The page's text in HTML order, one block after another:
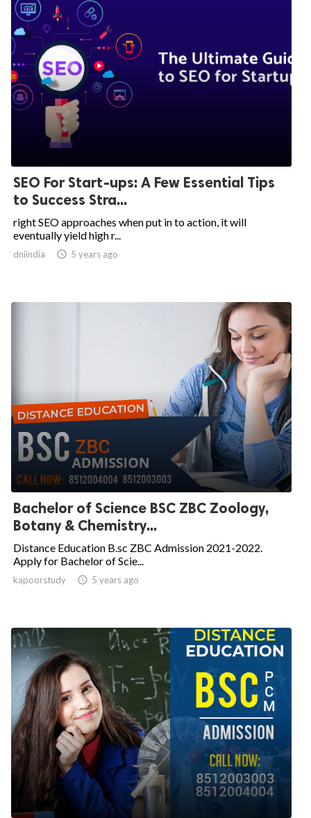
SEO For Start-ups: A Few Essential Tips
to Success Stra...
right SEO approaches when put in to action, it will
eventually yield high r...
dniindia  5 years ago
Bachelor of Science BSC ZBC Zoology,
Botany & Chemistry...
Distance Education B.sc ZBC Admission 2021-2022.
Apply for Bachelor of Scie...
kapoorstudy  5 years ago